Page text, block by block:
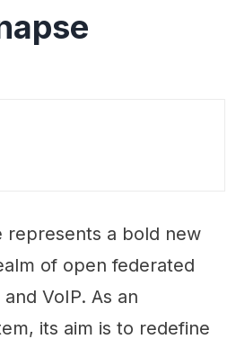
a bold new
of open federated
VoIP. As an
its aim is to redefine